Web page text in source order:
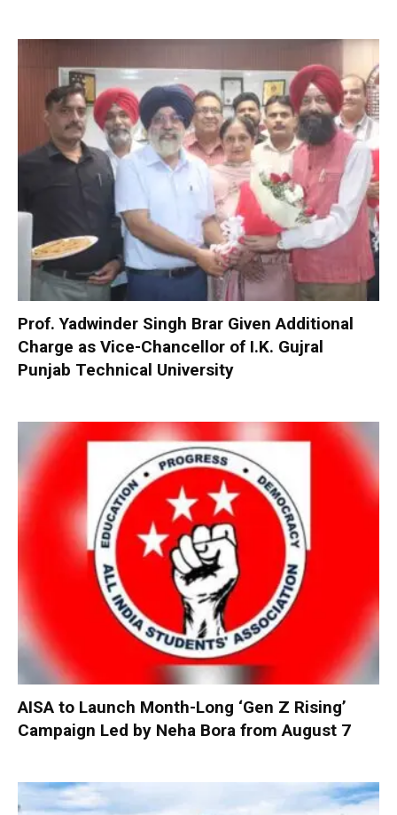
Prof. Yadwinder Singh Brar Given Additional
Charge as Vice-Chancellor of I.K. Gujral
Punjab Technical University
AISA to Launch Month-Long ‘Gen Z Rising’
Campaign Led by Neha Bora from August 7